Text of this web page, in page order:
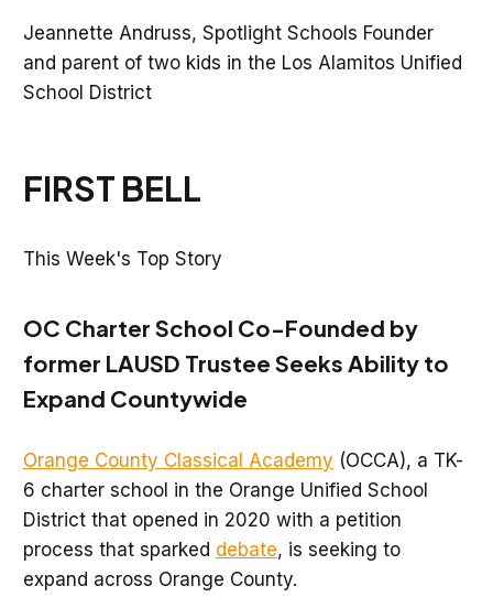
Jeannette Andruss, Spotlight Schools Founder
and parent of two kids in the Los Alamitos Unified
School District
FIRST BELL
This Week's Top Story
OC Charter School Co-Founded by
former LAUSD Trustee Seeks Ability to
Expand Countywide
Orange County Classical Academy (OCCA), a TK-
6 charter school in the Orange Unified School
District that opened in 2020 with a petition
process that sparked debate, is seeking to
expand across Orange County.